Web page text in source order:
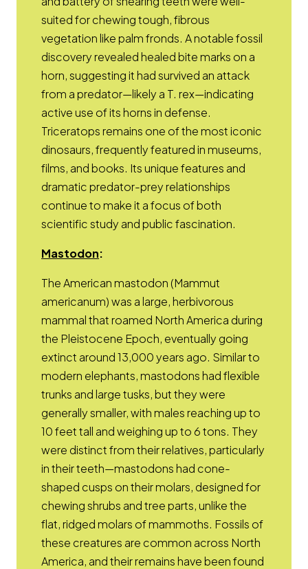
suited for chewing tough, fibrous
vegetation like palm fronds. A notable fossil
discovery revealed healed bite marks on a
horn, suggesting it had survived an attack
from a predator—likely a T. rex—indicating
active use of its horns in defense.
Triceratops remains one of the most iconic
dinosaurs, frequently featured in museums,
films, and books. Its unique features and
dramatic predator-prey relationships
continue to make it a focus of both
scientific study and public fascination.
MastodonOpens a new window
:
The American mastodon (Mammut
americanum) was a large, herbivorous
mammal that roamed North America during
the Pleistocene Epoch, eventually going
extinct around 13,000 years ago. Similar to
modern elephants, mastodons had flexible
trunks and large tusks, but they were
generally smaller, with males reaching up to
10 feet tall and weighing up to 6 tons. They
were distinct from their relatives, particularly
in their teeth—mastodons had cone-
shaped cusps on their molars, designed for
chewing shrubs and tree parts, unlike the
flat, ridged molars of mammoths. Fossils of
these creatures are common across North
America, and their remains have been found